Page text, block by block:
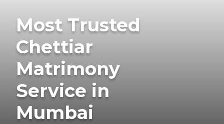
Most Trusted
Chettiar
Matrimony
Service in
Mumbai